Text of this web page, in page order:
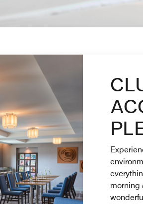
morning